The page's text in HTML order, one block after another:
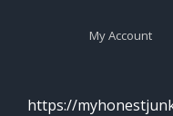
My Account
https://